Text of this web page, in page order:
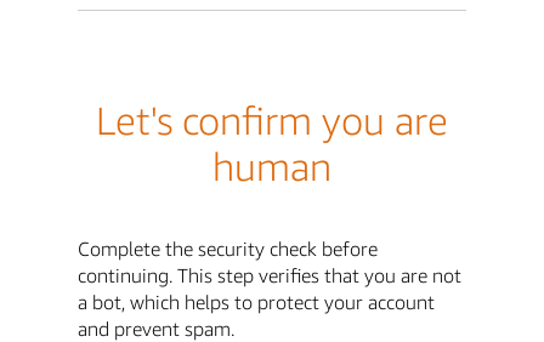
Let's confirm you are
human
Complete the security check before
continuing. This step verifies that you are not
a bot, which helps to protect your account
and prevent spam.